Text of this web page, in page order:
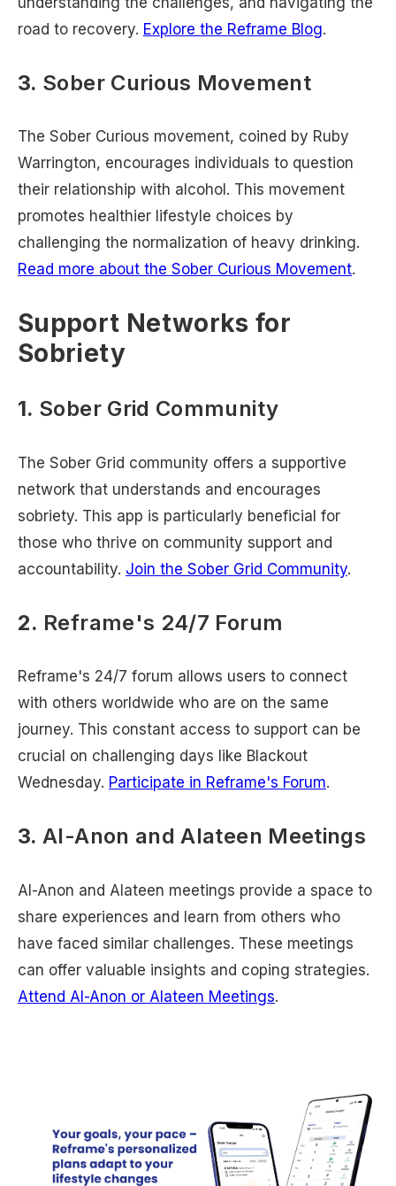
road to recovery. Explore the Reframe Blog.
3. Sober Curious Movement
The Sober Curious movement, coined by Ruby
Warrington, encourages individuals to question
their relationship with alcohol. This movement
promotes healthier lifestyle choices by
challenging the normalization of heavy drinking.
Read more about the Sober Curious Movement.
Support Networks for
Sobriety
1. Sober Grid Community
The Sober Grid community offers a supportive
network that understands and encourages
sobriety. This app is particularly beneficial for
those who thrive on community support and
accountability. Join the Sober Grid Community.
2. Reframe's 24/7 Forum
Reframe's 24/7 forum allows users to connect
with others worldwide who are on the same
journey. This constant access to support can be
crucial on challenging days like Blackout
Wednesday. Participate in Reframe's Forum.
3.Al-Anon and Alateen Meetings
Al-Anon and Alateen meetings provide a space to
share experiences and learn from others who
have faced similar challenges. These meetings
can offer valuable insights and coping strategies.
Attend Al-Anon or Alateen Meetings.